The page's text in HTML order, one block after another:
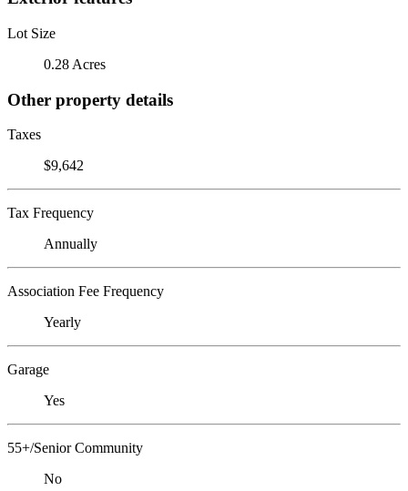
Lot Size
0.28 Acres
Other property details
Taxes
$9,642
Tax Frequency
Annually
Association Fee Frequency
Yearly
Garage
Yes
55+/Senior Community
No